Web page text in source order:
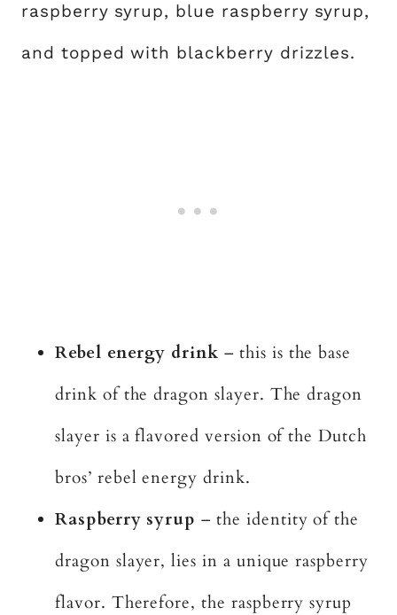
raspberry syrup, blue raspberry syrup,
and topped with blackberry drizzles.
Rebel energy drink – this is the base
drink of the dragon slayer. The dragon
slayer is a flavored version of the Dutch
bros’ rebel energy drink.
Raspberry syrup – the identity of the
dragon slayer, lies in a unique raspberry
flavor. Therefore, the raspberry syrup